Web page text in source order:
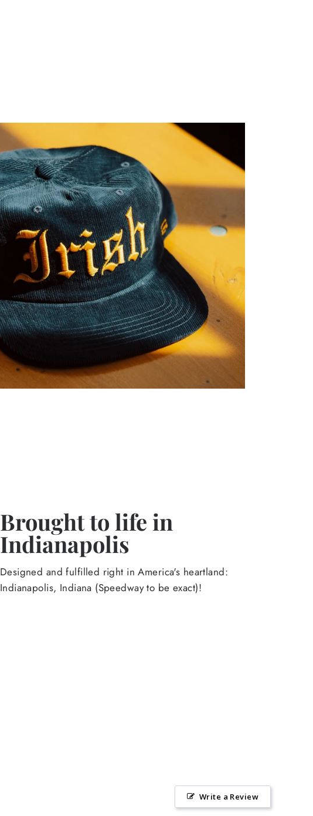
Brought to life in
Indianapolis
Designed and fulfilled right in America's heartland:
Indianapolis, Indiana (Speedway to be exact)!
Write a Review